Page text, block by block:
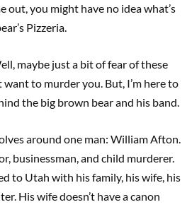
out, you might have no idea what’s
Pizzeria.
maybe just a bit of fear of these
to murder you. But, I’m here to
the big brown bear and his band.
around one man: William Afton.
businessman, and child murderer.
to Utah with his family, his wife, his
His wife doesn’t have a canon